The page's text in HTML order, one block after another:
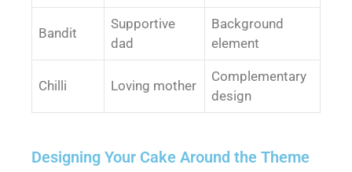
Bandit
Supportive
dad
Background
element
Chilli Loving mother
Complementary
design
Designing Your Cake Around the Theme